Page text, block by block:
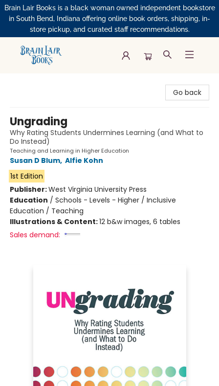
Brain Lair Books is a black woman owned independent bookstore
in South Bend, Indiana offering online book orders, shipping, in-
store pickup, and curated staff recommendations.
Go back
Ungrading
Why Rating Students Undermines Learning (and What to
Do Instead)
Teaching and Learning in Higher Education
Susan D Blum, Alfie Kohn
1st Edition
Publisher:West Virginia University Press
Education / Schools - Levels - Higher / Inclusive
Education / Teaching
Illustrations & Content:12 b&w images, 6 tables
Sales demand: